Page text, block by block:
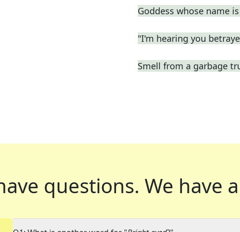
Goddess whose name
"I'm hearing you
Smell from a garbage
questions. We have